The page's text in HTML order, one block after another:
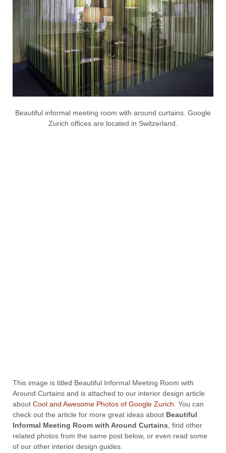
Beautiful informal meeting room with around curtains. Google
Zurich offices are located in Switzerland.
This image is titled Beautiful Informal Meeting Room with
Around Curtains and is attached to our interior design article
about Cool and Awesome Photos of Google Zurich . You can
check out the article for more great ideas about Beautiful
Informal Meeting Room with Around Curtains , find other
related photos from the same post below, or even read some
of our other interior design guides.